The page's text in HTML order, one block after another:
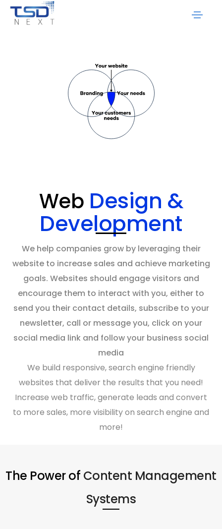
Web Design &
Development
We help companies grow by leveraging their
websiteto increase sales and achieve marketing
goals. Websites should engage visitors and
encourage them to interact with you, either to
send you their contact details, subscribe to your
newsletter, call or message you, click on your
social media link and follow your business social
media
We build responsive,search engine friendly
websites that deliver the results that you need!
Increase web traffic, generate leads and convert
to more sales, more visibility on search engine and
more!
The Power of Content Management
Systems